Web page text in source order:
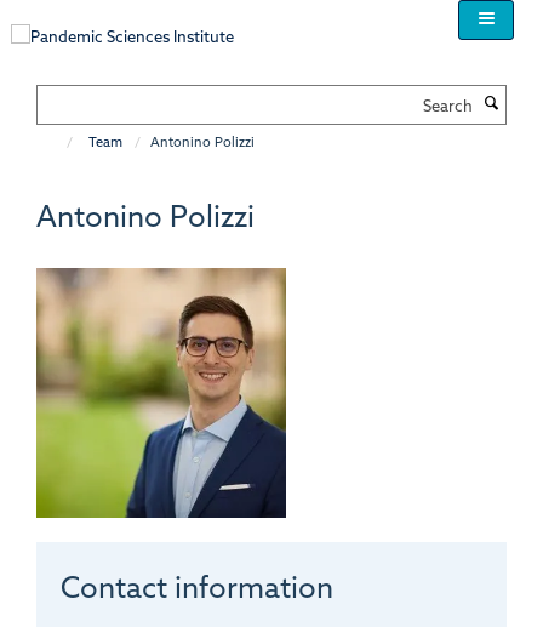
to
Team Antonino Polizzi
Antonino Polizzi
Contact information